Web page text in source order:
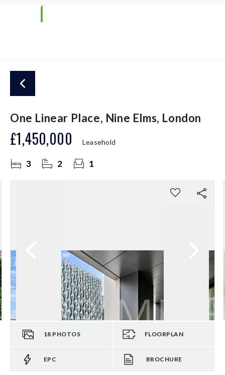
One Linear Place, Nine Elms, London
£1,450,000 Leasehold
3 2 1
18 PHOTOS FLOORPLAN
EPC BROCHURE